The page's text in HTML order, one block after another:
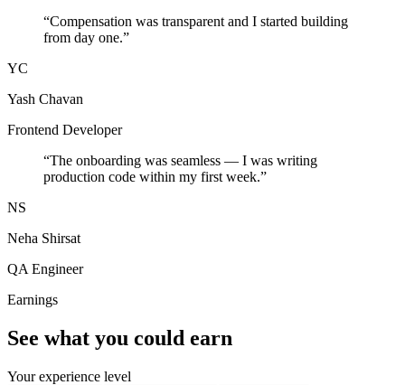
“Compensation was transparent and I started building
from day one.”
YC
Yash Chavan
Frontend Developer
“The onboarding was seamless — I was writing
production code within my first week.”
NS
Neha Shirsat
QA Engineer
Earnings
See what you could earn
Your experience level